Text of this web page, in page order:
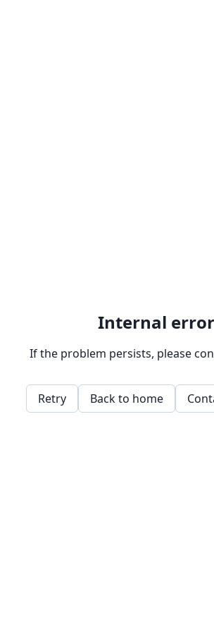
Internal error
If the problem persists, please
Retry Back to home